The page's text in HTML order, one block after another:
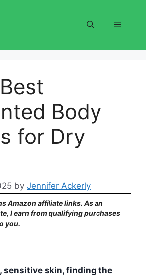
Menu
Body
for Dry
by Jennifer Ackerly
Amazon affiliate links. As an
I earn from qualifying purchases
you.
sensitive skin, finding the